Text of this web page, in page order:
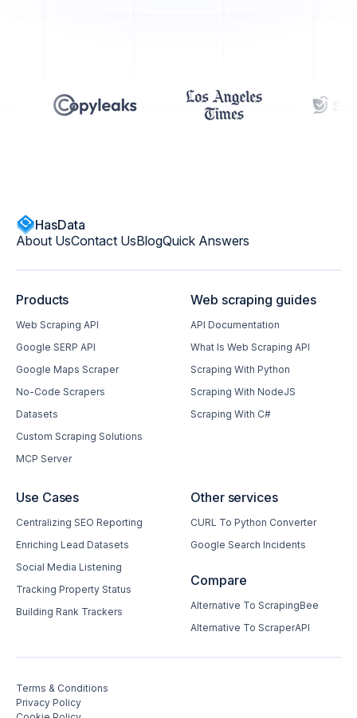
HasData
About UsContact UsBlogQuick Answers
Products
Web Scraping API
Google SERP API
Google Maps Scraper
No-Code Scrapers
Datasets
Custom Scraping Solutions
MCP Server
Web scraping guides
API Documentation
What Is Web Scraping API
Scraping With Python
Scraping With NodeJS
Scraping With C#
Use Cases
Centralizing SEO Reporting
Enriching Lead Datasets
Social Media Listening
Tracking Property Status
Building Rank Trackers
Other services
CURL To Python Converter
Google Search Incidents
Compare
Alternative To ScrapingBee
Alternative To ScraperAPI
Terms & Conditions
Privacy Policy